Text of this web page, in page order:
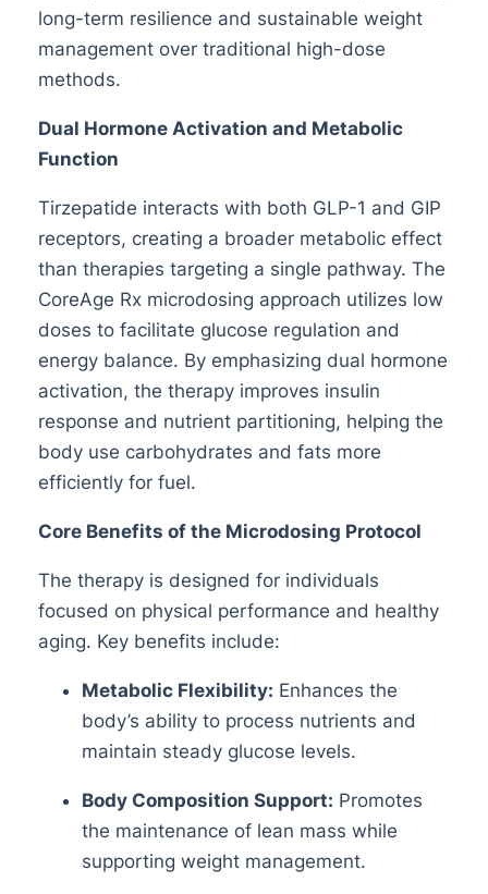
long-term resilience and sustainable weight
management over traditional high-dose
methods.
Dual Hormone Activation and Metabolic
Function
Tirzepatide interacts with both GLP-1 and GIP
receptors, creating a broader metabolic effect
than therapies targeting a single pathway. The
CoreAge Rx microdosing approach utilizes low
doses to facilitate glucose regulation and
energy balance. By emphasizing dual hormone
activation, the therapy improves insulin
response and nutrient partitioning, helping the
body use carbohydrates and fats more
efficiently for fuel.
Core Benefits of the Microdosing Protocol
The therapy is designed for individuals
focused on physical performance and healthy
aging. Key benefits include:
Metabolic Flexibility: Enhances the
body’s ability to process nutrients and
maintain steady glucose levels.
Body Composition Support: Promotes
the maintenance of lean mass while
supporting weight management.